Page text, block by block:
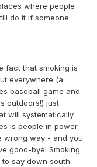
where people
do it if someone
fact that smoking is
everywhere (a
baseball game and
outdoors!) just
will systematically
is people in power
wrong way - and you
good-bye! Smoking
say down south -